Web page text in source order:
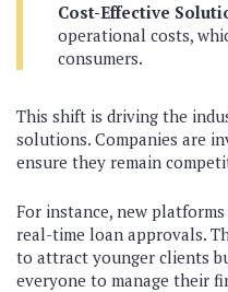
Cost-Effective
operational costs,
consumers.
This shift is driving the
solutions. Companies are
ensure they remain
For instance, new
real-time loan approvals.
to attract younger clients
everyone to manage their